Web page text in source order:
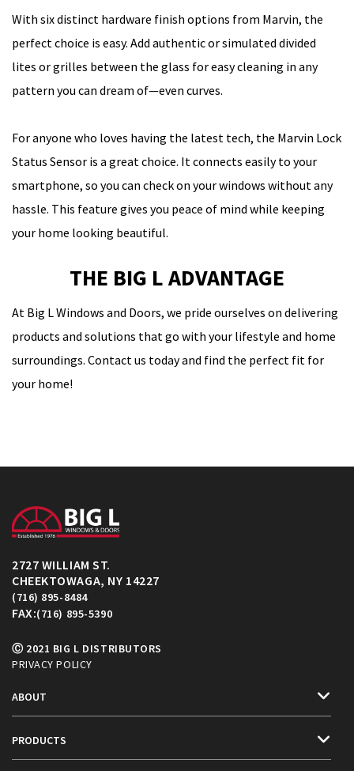
With six distinct hardware finish options from Marvin, the
perfect choice is easy. Add authentic or simulated divided
lites or grilles between the glass for easy cleaning in any
pattern you can dream of—even curves.
For anyone who loves having the latest tech, the Marvin Lock
Status Sensor is a great choice. It connects easily to your
smartphone, so you can check on your windows without any
hassle. This feature gives you peace of mind while keeping
your home looking beautiful.
THE BIG L ADVANTAGE
At Big L Windows and Doors, we pride ourselves on delivering
products and solutions that go with your lifestyle and home
surroundings. Contact us todayand find the perfect fit for
your home!
2727 WILLIAM ST.
CHEEKTOWAGA, NY 14227
(716) 895-8484
FAX:(716) 895-5390
Ⓒ 2021 BIG L DISTRIBUTORS
PRIVACY POLICY
ABOUT
PRODUCTS